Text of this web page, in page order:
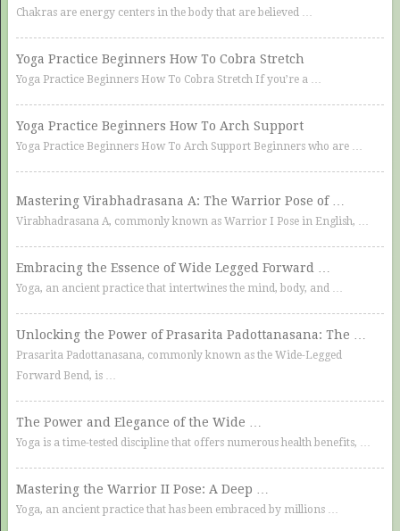
Chakras are energy centers in the body that are believed …
Yoga Practice Beginners How To Cobra Stretch
Yoga Practice Beginners How To Cobra Stretch If you’re a …
Yoga Practice Beginners How To Arch Support
Yoga Practice Beginners How To Arch Support Beginners who are …
Mastering Virabhadrasana A: The Warrior Pose of …
Virabhadrasana A, commonly known as Warrior I Pose in English, …
Embracing the Essence of Wide Legged Forward …
Yoga, an ancient practice that intertwines the mind, body, and …
Unlocking the Power of Prasarita Padottanasana: The …
Prasarita Padottanasana, commonly known as the Wide-Legged
Forward Bend, is …
The Power and Elegance of the Wide …
Yoga is a time-tested discipline that offers numerous health benefits, …
Mastering the Warrior II Pose: A Deep …
Yoga, an ancient practice that has been embraced by millions …